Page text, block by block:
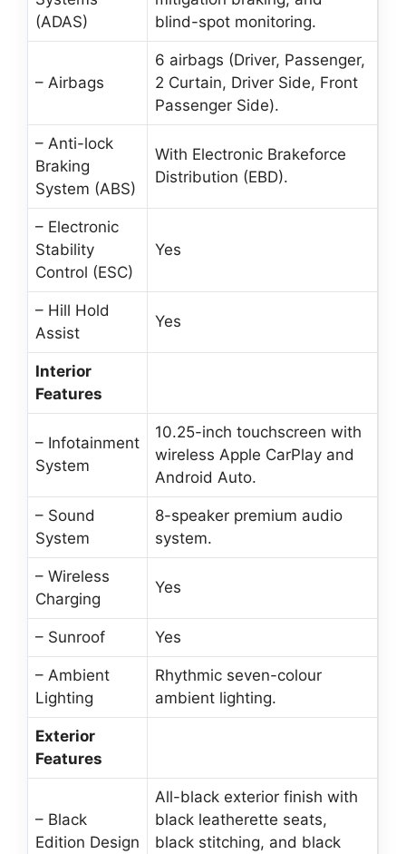
(ADAS)
blind-spot monitoring.
– Airbags
6 airbags (Driver, Passenger,
2 Curtain, Driver Side, Front
Passenger Side).
– Anti-lock
Braking
System (ABS)
With Electronic Brakeforce
Distribution (EBD).
– Electronic
Stability
Control (ESC)
Yes
– Hill Hold
Assist
Yes
Interior
Features
– Infotainment
System
10.25-inch touchscreen with
wireless Apple CarPlay and
Android Auto.
– Sound
System
8-speaker premium audio
system.
– Wireless
Charging
Yes
– Sunroof Yes
– Ambient
Lighting
Rhythmic seven-colour
ambient lighting.
Exterior
Features
– Black
Edition Design
All-black exterior finish with
black leatherette seats,
black stitching, and black